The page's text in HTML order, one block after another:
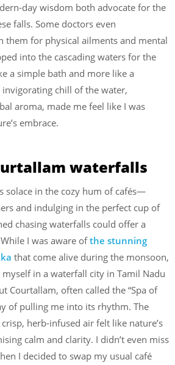
day wisdom both advocate for the
falls. Some doctors even
them for physical ailments and mental
into the cascading waters for the
a simple bath and more like a
chill of the water,
aroma, made me feel like I was
embrace.
waterfalls
solace in the cozy hum of cafés—
and indulging in the perfect cup of
chasing waterfalls could offer a
I was aware ofthe stunning
that come alive during the monsoon,
in a waterfall city in Tamil Nadu
Courtallam, often called the “Spa of
of pulling me into its rhythm. The
herb-infused air felt like nature’s
calm and clarity. I didn’t even miss
I decided to swap my usual café